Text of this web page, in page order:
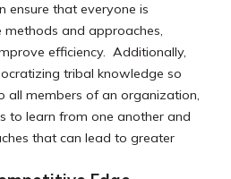
ensure that everyone is
and approaches,
efficiency. Additionally,
tribal knowledge so
all members of an organization,
to learn from one another and
that can lead to greater